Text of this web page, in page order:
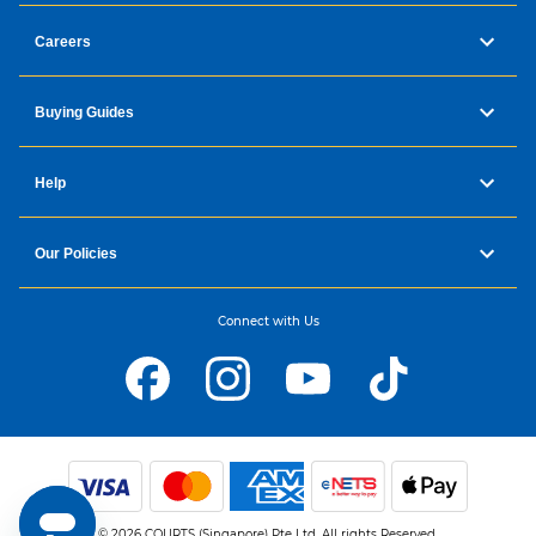
Careers
Buying Guides
Help
Our Policies
Connect with Us